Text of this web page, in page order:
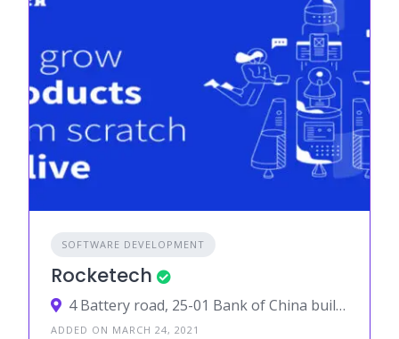
SOFTWARE DEVELOPMENT
Rocketech
4 Battery road, 25-01 Bank of China building, 049908, Singapore
ADDED ON MARCH 24, 2021